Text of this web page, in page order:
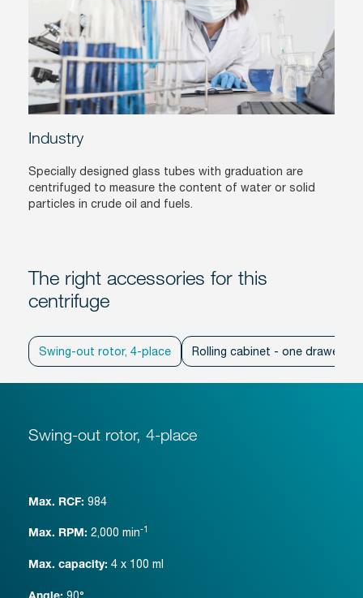
Industry
Specially designed glass tubes with graduation are
centrifuged to measure the content of water or solid
particles in crude oil and fuels.
The right accessories for this
centrifuge
Swing-out rotor, 4-place Rolling cabinet - one drawer
Swing-out rotor, 4-place
Max. RCF: 984
Max. RPM: 2,000 min-1
Max. capacity: 4 x 100 ml